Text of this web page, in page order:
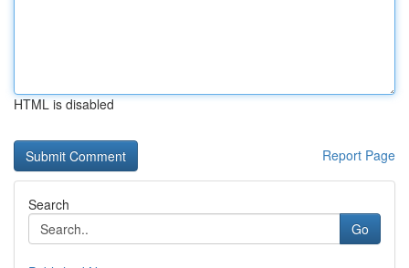
HTML is disabled
Report Page
Search
Go